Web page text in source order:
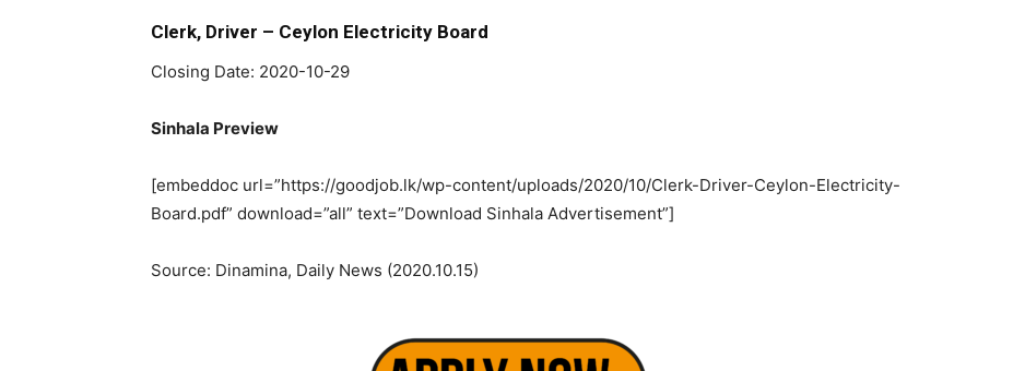
Clerk, Driver – Ceylon Electricity Board
Closing Date: 2020-10-29
Sinhala Preview
[embeddoc url=”https://goodjob.lk/wp-content/uploads/2020/10/Clerk-Driver-Ceylon-Electricity-
Board.pdf” download=”all” text=”Download Sinhala Advertisement”]
Source: Dinamina, Daily News (2020.10.15)